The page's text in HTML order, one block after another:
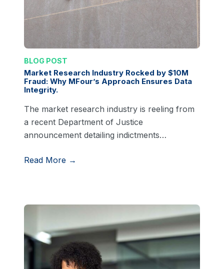
BLOG POST
Market Research Industry Rocked by $10M
Fraud: Why MFour’s Approach Ensures Data
Integrity.
The market research industry is reeling from
a recent Department of Justice
announcement detailing indictments…
Read More →